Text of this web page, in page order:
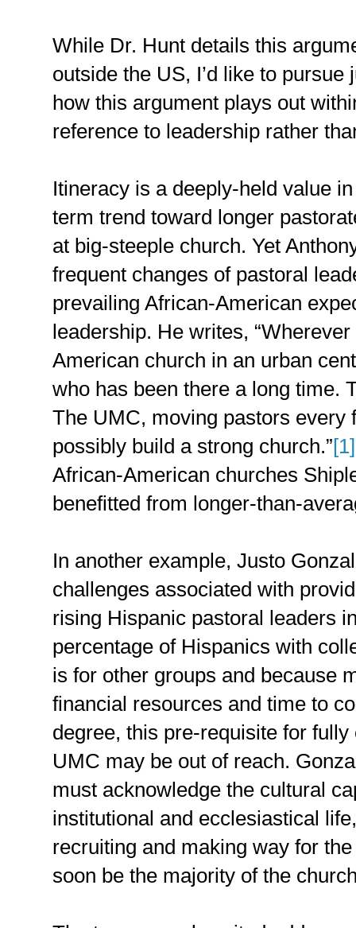
While Dr. Hunt details this
outside the US, I’d like to
how this argument plays out
reference to leadership rather
Itineracy is a deeply-held value
term trend toward longer
at big-steeple church. Yet
frequent changes of pastoral
prevailing African-American
leadership. He writes,
American church in an urban
who has been there a long time.
The UMC, moving pastors every
possibly build a strong church.”[1]
African-American churches
benefitted from longer-than-
In another example, Justo
challenges associated with
rising Hispanic pastoral leaders
percentage of Hispanics with
is for other groups and because
financial resources and time to
degree, this pre-requisite for
UMC may be out of reach.
must acknowledge the cultural
institutional and ecclesiastical
recruiting and making way for
soon be the majority of the